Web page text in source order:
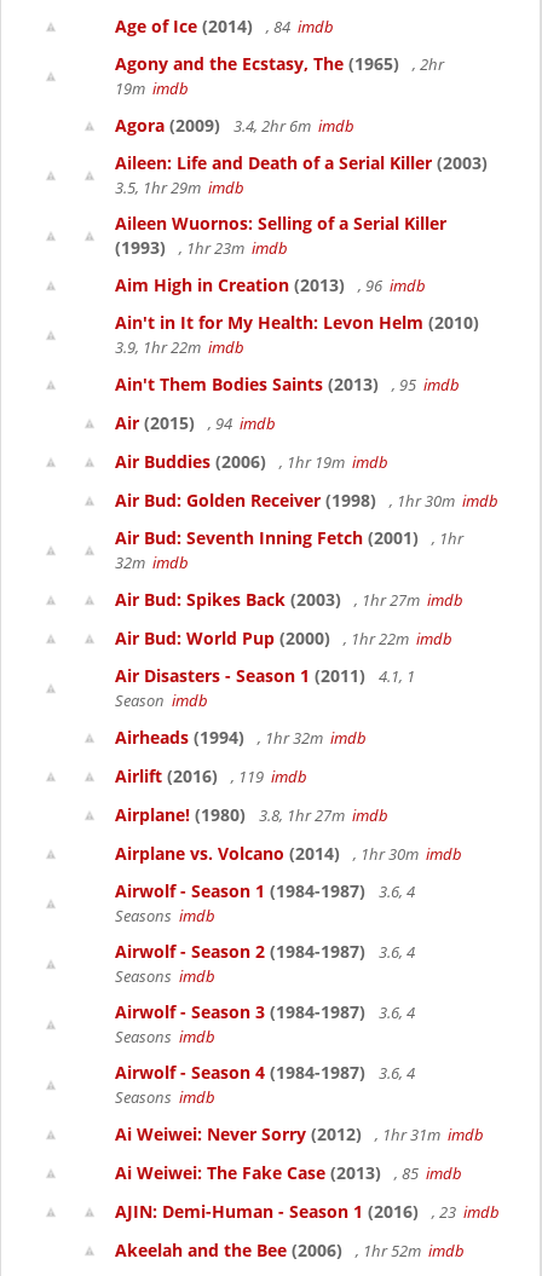
Age of Ice (2014) , 84 imdb
Agony and the Ecstasy, The (1965)
, 2hr
19m imdb
Agora (2009) 3.4, 2hr 6m imdb
Aileen: Life and Death of a Serial Killer (2003)
3.5, 1hr 29m imdb
Aileen Wuornos: Selling of a Serial Killer
(1993)
, 1hr 23m imdb
Aim High in Creation (2013) , 96 imdb
Ain't in It for My Health: Levon Helm (2010)
3.9, 1hr 22m imdb
Ain't Them Bodies Saints (2013) , 95 imdb
Air (2015) , 94 imdb
Air Buddies (2006) , 1hr 19m imdb
Air Bud: Golden Receiver (1998) , 1hr 30m imdb
Air Bud: Seventh Inning Fetch (2001)
, 1hr
32m imdb
Air Bud: Spikes Back (2003) , 1hr 27m imdb
Air Bud: World Pup (2000) , 1hr 22m imdb
Air Disasters - Season 1 (2011)
4.1, 1
Season imdb
Airheads (1994) , 1hr 32m imdb
Airlift (2016) , 119 imdb
Airplane! (1980) 3.8, 1hr 27m imdb
Airplane vs. Volcano (2014) , 1hr 30m imdb
Airwolf - Season 1 (1984-1987)
3.6, 4
Seasons imdb
Airwolf - Season 2 (1984-1987)
3.6, 4
Seasons imdb
Airwolf - Season 3 (1984-1987)
3.6, 4
Seasons imdb
Airwolf - Season 4 (1984-1987)
3.6, 4
Seasons imdb
Ai Weiwei: Never Sorry (2012) , 1hr 31m imdb
Ai Weiwei: The Fake Case (2013) , 85 imdb
AJIN: Demi-Human - Season 1 (2016) , 23 imdb
Akeelah and the Bee (2006) , 1hr 52m imdb